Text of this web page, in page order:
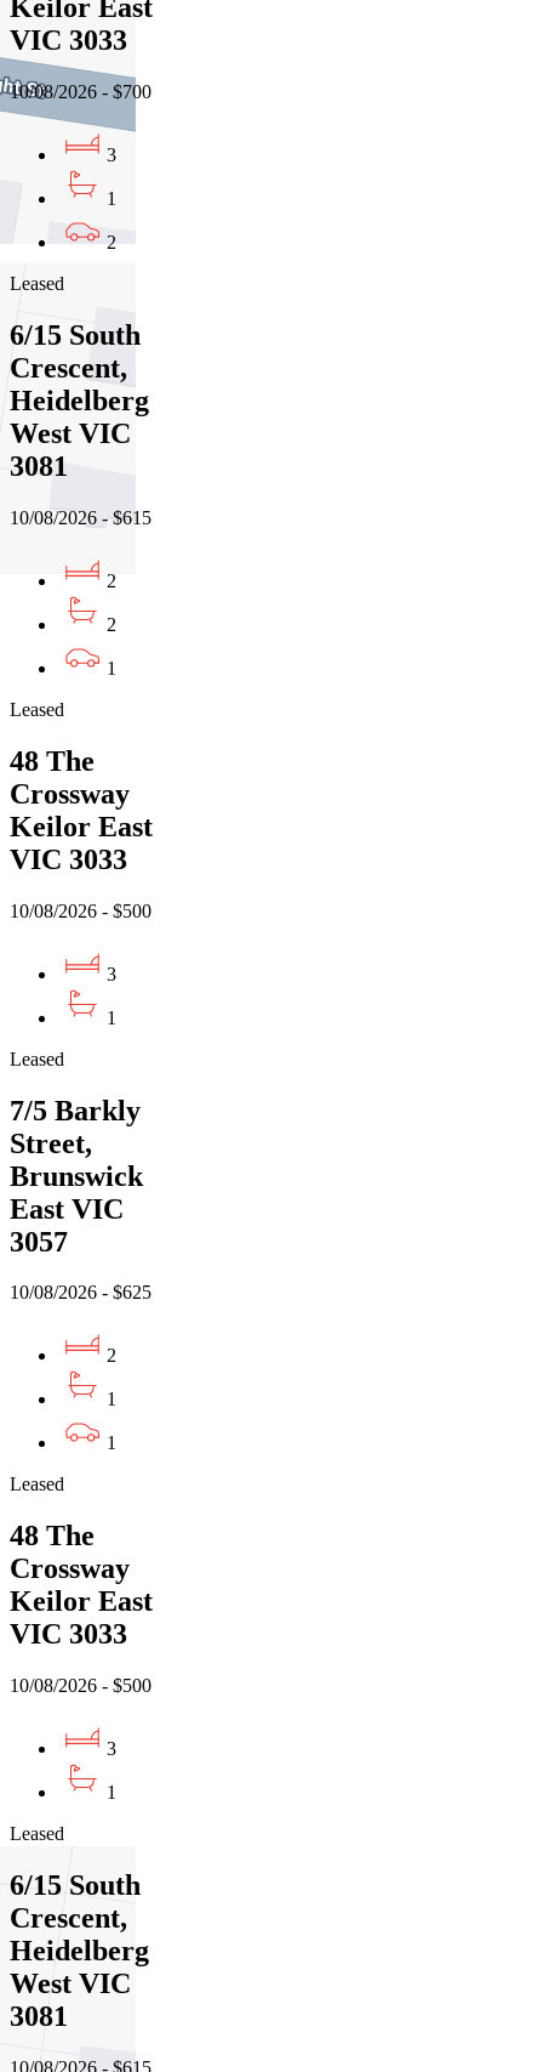
Keilor East
VIC 3033
10/08/2026 - $700
3
1
2
Leased
6/15 South
Crescent,
Heidelberg
West VIC
3081
10/08/2026 - $615
2
2
1
Leased
48 The
Crossway
Keilor East
VIC 3033
10/08/2026 - $500
3
1
Leased
7/5 Barkly
Street,
Brunswick
East VIC
3057
10/08/2026 - $625
2
1
1
Leased
48 The
Crossway
Keilor East
VIC 3033
10/08/2026 - $500
3
1
Leased
6/15 South
Crescent,
Heidelberg
West VIC
3081
10/08/2026 - $615